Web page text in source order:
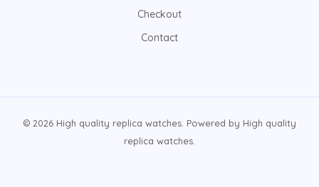
Checkout
Contact
© 2026 High quality replica watches. Powered by High quality
replica watches.